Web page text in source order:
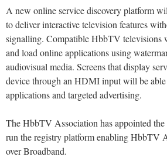
A new online service discovery platform
to deliver interactive television features
signalling. Compatible HbbTV televisions
and load online applications using
audiovisual media. Screens that display
device through an HDMI input will be
applications and targeted advertising.
The HbbTV Association has appointed
run the registry platform enabling HbbTV
over Broadband.